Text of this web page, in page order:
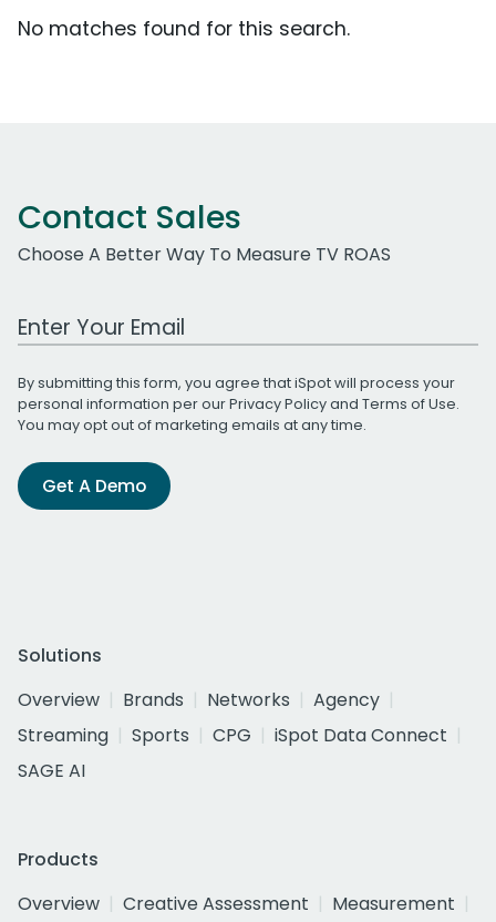
No matches found for this search.
Contact Sales
Choose A Better Way To Measure TV ROAS
Work Email Address
By submitting this form, you agree that iSpot will process your
personal information per ourPrivacy Policyand Terms of Use.
You may opt out of marketing emails at any time.
Get A Demo
Solutions
Overview
Brands Networks
Agency
Streaming
Sports CPG
iSpot Data Connect
SAGE AI
Products
Overview
Creative Assessment
Measurement